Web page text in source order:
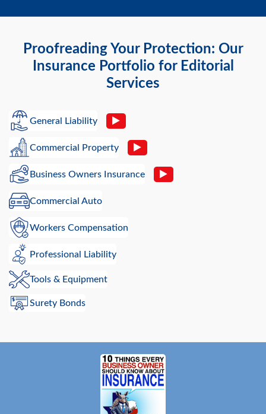
Proofreading Your Protection: Our
Insurance Portfolio for Editorial
Services
General Liability
Commercial Property
Business Owners Insurance
Commercial Auto
Workers Compensation
Professional Liability
Tools & Equipment
Surety Bonds